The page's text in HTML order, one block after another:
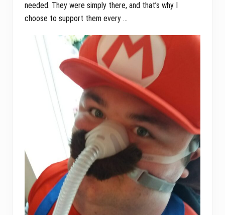
needed. They were simply there, and that’s why I
choose to support them every …